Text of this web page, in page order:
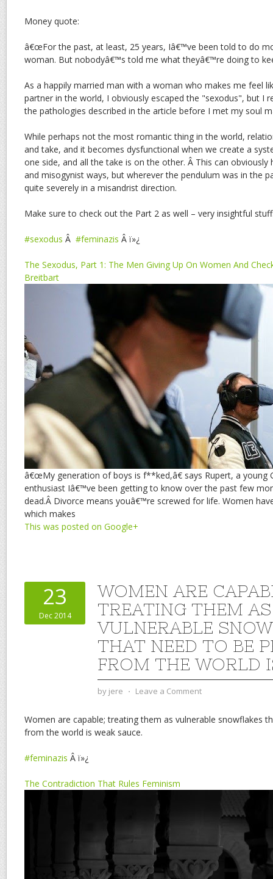
Money quote:
â€œFor the past, at least, 25 years, Iâ€™ve been told to do
woman. But nobodyâ€™s told me what theyâ€™re doing to
As a happily married man with a woman who makes me feel
partner in the world, I obviously escaped the "sexodus", but I
the pathologies described in the article before I met my soul
While perhaps not the most romantic thing in the world,
and take, and it becomes dysfunctional when we create a
one side, and all the take is on the other. Â This can obviously
and misogynist ways, but wherever the pendulum was in the
quite severely in a misandrist direction.
Make sure to check out the Part 2 as well – very insightful
#sexodus Â #feminazis Â ï»¿
The Sexodus, Part 1: The Men Giving Up On Women And
Breitbart
â€œMy generation of boys is f**ked,â€ says Rupert, a young
enthusiast Iâ€™ve been getting to know over the past few
dead.Â Divorce means youâ€™re screwed for life. Women
which makes
This was posted on Google+
23
Dec 2014
WOMEN ARE
TREATING THEM AS
VULNERABLE
THAT NEED TO BE
FROM THE WORLD
by jere ⋅ Leave a Comment
Women are capable; treating them as vulnerable snowflakes
from the world is weak sauce.
#feminazis Â ï»¿
The Contradiction That Rules Feminism